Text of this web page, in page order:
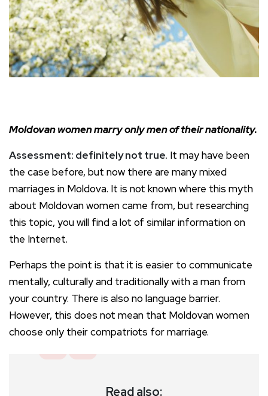
Moldovan women marry only men of their nationality.
Assessment: definitely not true. It may have been
the case before, but now there are many mixed
marriages in Moldova. It is not known where this myth
about Moldovan women came from, but researching
this topic, you will find a lot of similar information on
the Internet.
Perhaps the point is that it is easier to communicate
mentally, culturally and traditionally with a man from
your country. There is also no language barrier.
However, this does not mean that Moldovan women
choose only their compatriots for marriage.
Read also: